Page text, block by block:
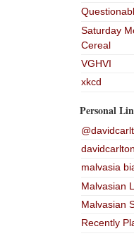
Saturday
Cereal
VGHVI
xkcd
Personal
malvasia
Malvasian
Malvasian
Recently